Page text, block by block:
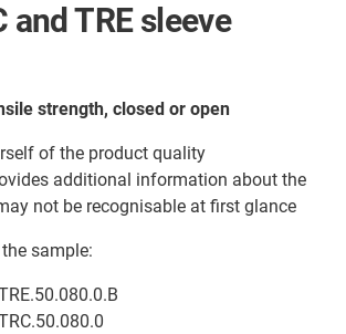
and TRE sleeve
strength, closed or open
of the product quality
additional information about the
not be recognisable at first glance
sample: